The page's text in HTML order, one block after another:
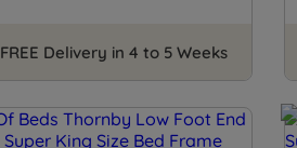
FREE Delivery in 4 to 5 Weeks